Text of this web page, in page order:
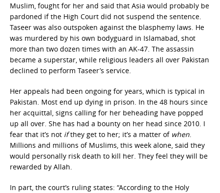
Muslim, fought for her and said that Asia would probably be
pardoned if the High Court did not suspend the sentence.
Taseer was also outspoken against the blasphemy laws. He
was murdered by his own bodyguard in Islamabad, shot
more than two dozen times with an AK-47. The assassin
became a superstar, while religious leaders all over Pakistan
declined to perform Taseer’s service.
Her appeals had been ongoing for years, which is typical in
Pakistan. Most end up dying in prison. In the 48 hours since
her acquittal, signs calling for her beheading have popped
up all over. She has had a bounty on her head since 2010. I
fear that it’s not ifthey get to her; it’s a matter of when.
Millions and millions of Muslims, this week alone, said they
would personally risk death to kill her. They feel they will be
rewarded by Allah.
In part, the court’s ruling states: “According to the Holy